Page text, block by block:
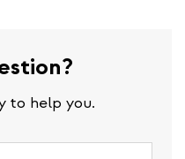
to help you.